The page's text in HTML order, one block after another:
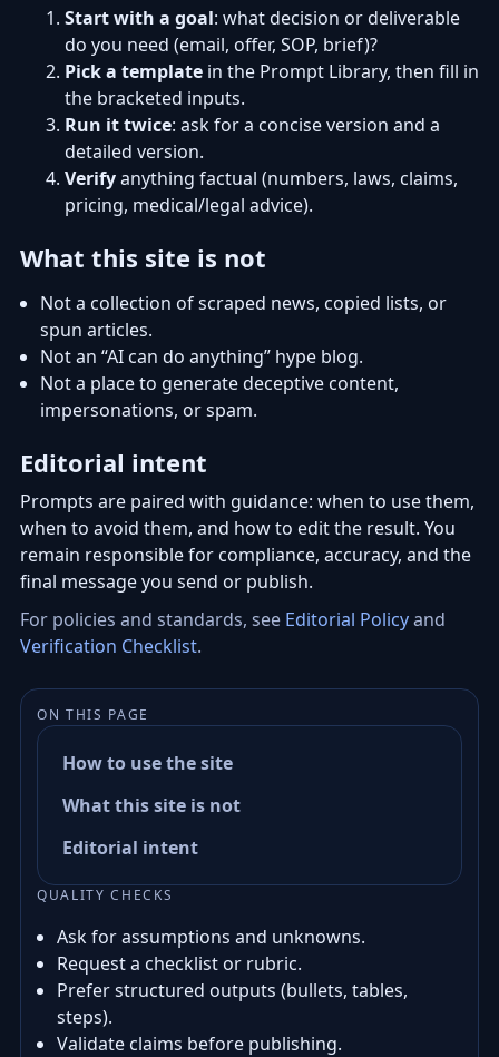
Start with a goal: what decision or deliverable
do you need (email, offer, SOP, brief)?
Pick a template in the Prompt Library, then fill in
the bracketed inputs.
Run it twice: ask for a concise version and a
detailed version.
Verifyanything factual (numbers, laws, claims,
pricing, medical/legal advice).
What this site is not
Not a collection of scraped news, copied lists, or
spun articles.
Not an “AI can do anything” hype blog.
Not a place to generate deceptive content,
impersonations, or spam.
Editorial intent
Prompts are paired with guidance: when to use them,
when to avoid them, and how to edit the result. You
remain responsible for compliance, accuracy, and the
final message you send or publish.
For policies and standards, see Editorial Policyand
Verification Checklist.
ON THIS PAGE
How to use the site
What this site is not
Editorial intent
QUALITY CHECKS
Ask for assumptions and unknowns.
Request a checklist or rubric.
Prefer structured outputs (bullets, tables,
steps).
Validate claims before publishing.